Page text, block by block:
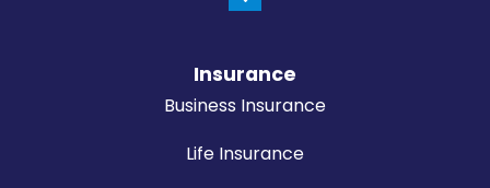
Insurance
Business Insurance
Life Insurance